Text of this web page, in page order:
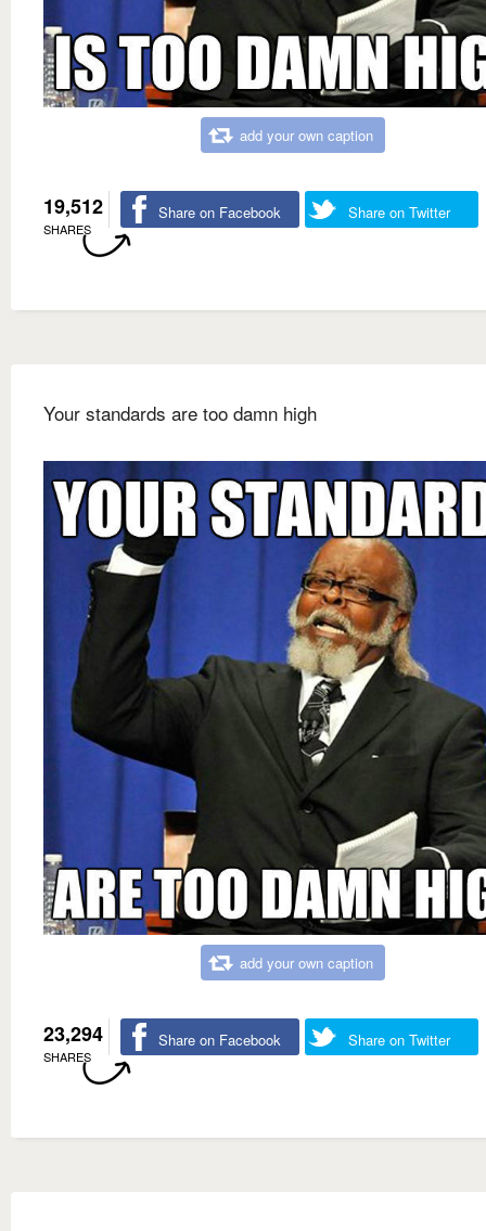
add your own caption
19,512
SHARES
Share on Facebook Share on Twitter
Your standards are too damn high
add your own caption
23,294
SHARES
Share on Facebook Share on Twitter